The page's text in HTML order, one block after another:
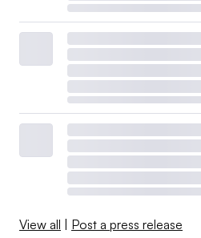
View all | Post a press release